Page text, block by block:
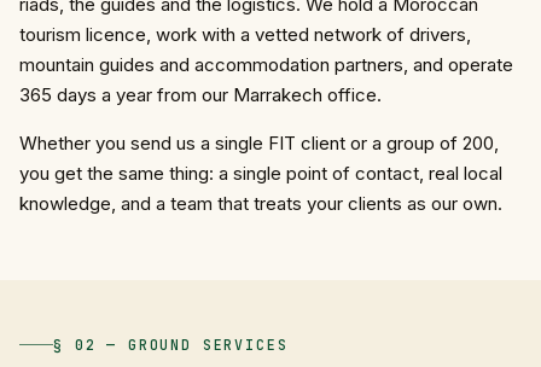
riads, the guides and the logistics. We hold a Moroccan
tourism licence, work with a vetted network of drivers,
mountain guides and accommodation partners, and operate
365 days a year from our Marrakech office.
Whether you send us a single FIT client or a group of 200,
you get the same thing: a single point of contact, real local
knowledge, and a team that treats your clients as our own.
§ 02 — GROUND SERVICES